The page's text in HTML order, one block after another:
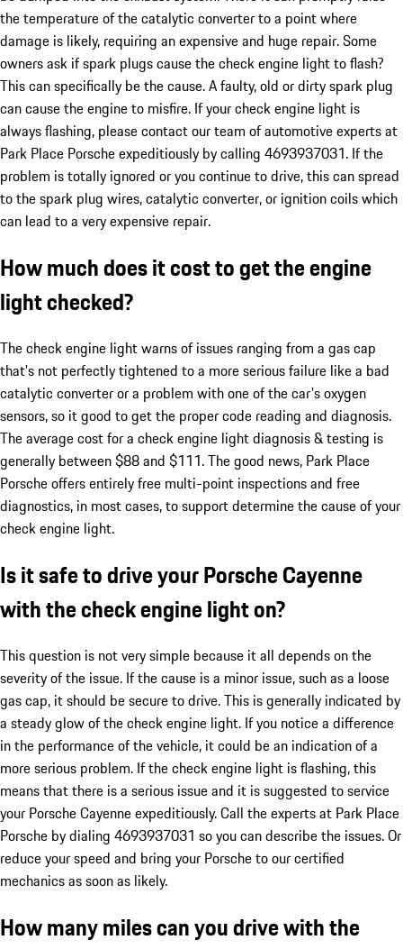
the temperature of the catalytic converter to a point where
damage is likely, requiring an expensive and huge repair. Some
owners ask if spark plugs cause the check engine light to flash?
This can specifically be the cause. A faulty, old or dirty spark plug
can cause the engine to misfire. If your check engine light is
always flashing, please contact our team of automotive experts at
Park Place Porsche expeditiously by calling 4693937031. If the
problem is totally ignored or you continue to drive, this can spread
to the spark plug wires, catalytic converter, or ignition coils which
can lead to a very expensive repair.
How much does it cost to get the engine
light checked?
The check engine light warns of issues ranging from a gas cap
that's not perfectly tightened to a more serious failure like a bad
catalytic converter or a problem with one of the car's oxygen
sensors, so it good to get the proper code reading and diagnosis.
The average cost for a check engine light diagnosis & testing is
generally between $88 and $111. The good news, Park Place
Porsche offers entirely free multi-point inspections and free
diagnostics, in most cases, to support determine the cause of your
check engine light.
Is it safe to drive your Porsche Cayenne
with the check engine light on?
This question is not very simple because it all depends on the
severity of the issue. If the cause is a minor issue, such as a loose
gas cap, it should be secure to drive. This is generally indicated by
a steady glow of the check engine light. If you notice a difference
in the performance of the vehicle, it could be an indication of a
more serious problem. If the check engine light is flashing, this
means that there is a serious issue and it is suggested to service
your Porsche Cayenne expeditiously. Call the experts at Park Place
Porsche by dialing 4693937031 so you can describe the issues. Or
reduce your speed and bring your Porsche to our certified
mechanics as soon as likely.
How many miles can you drive with the